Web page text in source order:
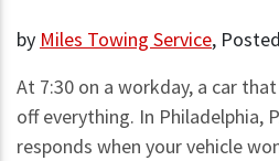
by Miles Towing Service,
At 7:30 on a workday, a car
off everything. In Philadelphia,
responds when your vehicle